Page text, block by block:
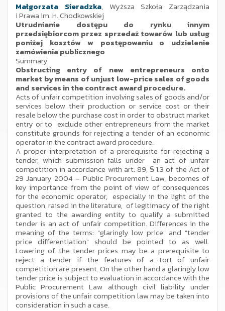
Małgorzata Sieradzka, Wyższa Szkoła Zarządzania
i Prawa im. H. Chodkowskiej
Utrudnianie dostępu do rynku innym
przedsiębiorcom przez sprzedaż towarów lub usług
poniżej kosztów w postępowaniu o udzielenie
zamówienia publicznego
Summary
Obstructing entry of new entrepreneurs onto
market by means of unjust low-price sales of goods
and services in the contract award procedure.
Acts of unfair competition involving sales of goods and/or
services below their production or service cost or their
resale below the purchase cost in order to obstruct market
entry or to exclude other entrepreneurs from the market
constitute grounds for rejecting a tender of an economic
operator in the contract award procedure.
A proper interpretation of a prerequisite for rejecting a
tender, which submission falls under an act of unfair
competition in accordance with art. 89, § 1.3 of the Act of
29 January 2004 – Public Procurement Law, becomes of
key importance from the point of view of consequences
for the economic operator, especially in the light of the
question, raised in the literature, of legitimacy of the right
granted to the awarding entity to qualify a submitted
tender is an act of unfair competition. Differences in the
meaning of the terms: "glaringly low price" and "tender
price differentiation" should be pointed to as well.
Lowering of the tender prices may be a prerequisite to
reject a tender if the features of a tort of unfair
competition are present. On the other hand a glaringly low
tender price is subject to evaluation in accordance with the
Public Procurement Law although civil liability under
provisions of the unfair competition law may be taken into
consideration in such a case.